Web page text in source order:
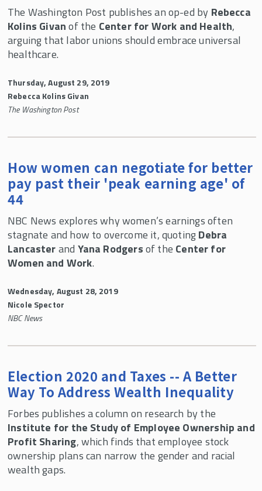
The Washington Post publishes an op-ed by Rebecca
Kolins Givanof the Center for Work and Health,
arguing that labor unions should embrace universal
healthcare.
Thursday, August 29, 2019
Rebecca Kolins Givan
The Washington Post
How women can negotiate for better
pay past their 'peak earning age' of
44
NBC News explores why women’s earnings often
stagnate and how to overcome it, quotingDebra
Lancasterand Yana Rodgersof the Center for
Women and Work.
Wednesday, August 28, 2019
Nicole Spector
NBC News
Election 2020 and Taxes -- A Better
Way To Address Wealth Inequality
Forbes publishes a column on research by the
Institute for the Study of Employee Ownership and
Profit Sharing, which finds that employee stock
ownership plans can narrow the gender and racial
wealth gaps.